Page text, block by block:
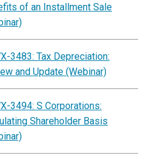
of an Installment Sale
3483: Tax Depreciation:
and Update (Webinar)
3494: S Corporations:
Shareholder Basis